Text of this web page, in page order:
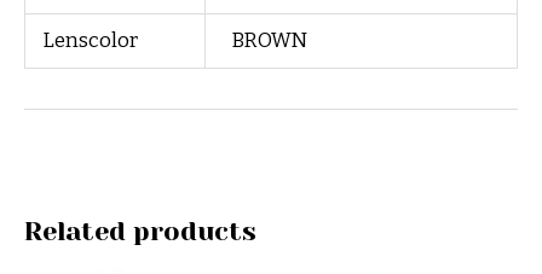
Lenscolor BROWN
Related products